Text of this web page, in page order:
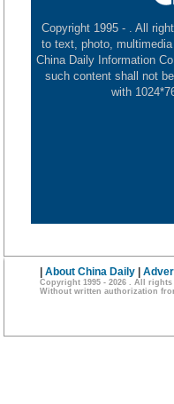
Copyright 1995 - . All
to text, photo,
China Daily Information
such content shall not
with